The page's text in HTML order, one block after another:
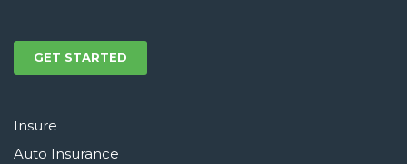
GET STARTED
Insure
Auto Insurance